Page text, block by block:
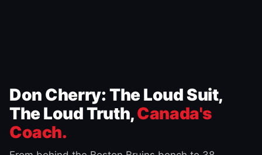
Don Cherry: The Loud Suit,
The Loud Truth,Canada's
Coach.